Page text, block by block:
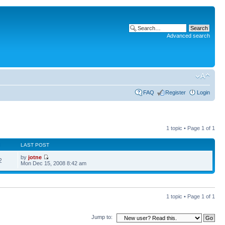
Advanced search
FAQ Register Login
1 topic • Page 1 of 1
LAST POST
byjotne
Mon Dec 15, 2008 8:42 am
1 topic • Page 1 of 1
Jump to: